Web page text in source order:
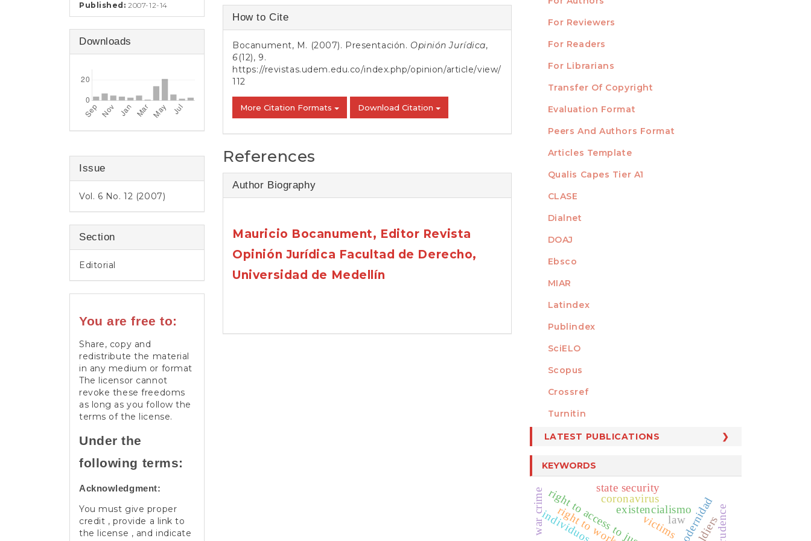
Published:2007-12-14
Downloads
Issue
Vol. 6 No. 12 (2007)
Section
Editorial
You are free to:
Share, copy and
redistribute the material
in any medium or format
The licensor cannot
revoke these freedoms
as long as you follow the
terms of the license.
Under the
following terms:
Acknowledgment:
You must give proper
credit , provide a link to
the license , and indicate
Article
Details
How to Cite
Bocanument, M. (2007). Presentación. Opinión Jurídica,
6(12), 9.
https://revistas.udem.edu.co/index.php/opinion/article/view/
112
More Citation Formats Download Citation
References
Author Biography
Mauricio Bocanument, Editor Revista
Opinión Jurídica Facultad de Derecho,
Universidad de Medellín
Submission
For Reviewers
For Readers
For Librarians
TEMPLATES
Transfer Of Copyright
Evaluation Format
Peers And Authors Format
Articles Template
INDEXED
Qualis Capes Tier A1
CLASE
Dialnet
DOAJ
Ebsco
MIAR
Latindex
Publindex
SciELO
Scopus
MEMBER OF
Crossref
Turnitin
LATEST PUBLICATIONS
KEYWORDS
right to work
individuos modernidad
existencialismo
war crime victims
coronavirus
law
state security